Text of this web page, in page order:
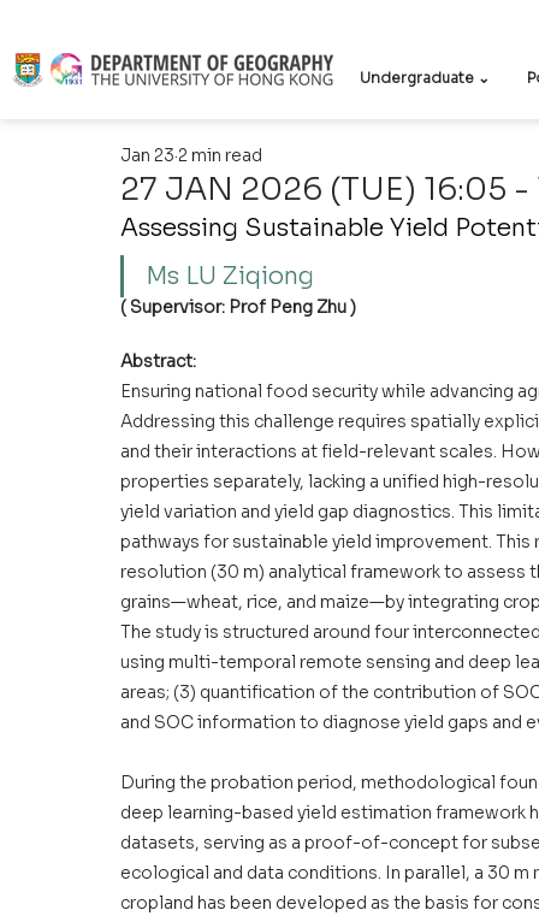
Undergraduate ⌄
27 JAN 2026 (TUE) 16:05 -
Jan 23 2 min read
Assessing Sustainable Yield
Ms LU Ziqiong
( Supervisor: Prof Peng Zhu )
Abstract:
Ensuring national food security while advancing
Addressing this challenge requires spatially
and their interactions at field-relevant scales.
properties separately, lacking a unified high-
yield variation and yield gap diagnostics. This
pathways for sustainable yield improvement.
resolution (30 m) analytical framework to assess
grains—wheat, rice, and maize—by integrating
The study is structured around four
using multi-temporal remote sensing and deep
areas; (3) quantification of the contribution of
and SOC information to diagnose yield gaps
During the probation period, methodological
deep learning-based yield estimation framework
datasets, serving as a proof-of-concept for
ecological and data conditions. In parallel, a 30
cropland has been developed as the basis for